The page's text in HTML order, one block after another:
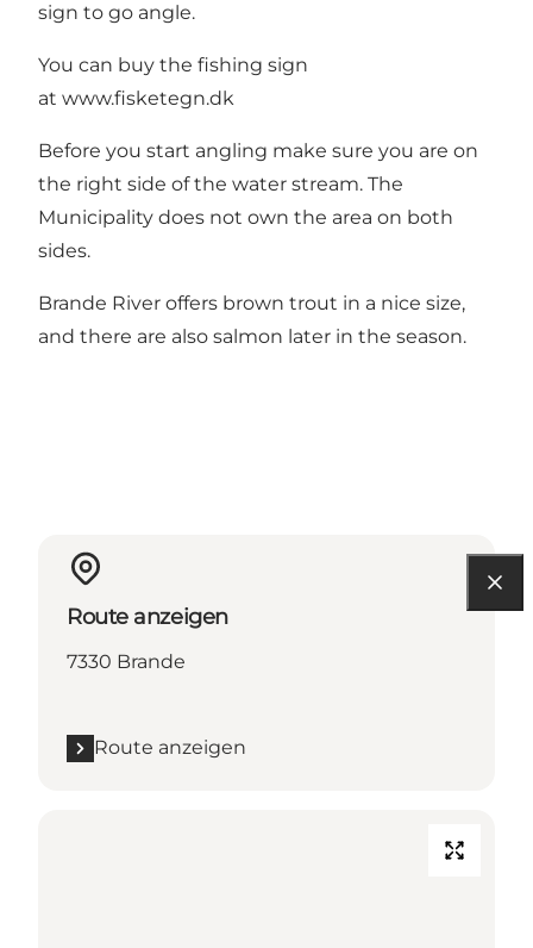
sign to go angle.
You can buy the fishing sign
at www.fisketegn.dk
Before you start angling make sure you are on
the right side of the water stream. The
Municipality does not own the area on both
sides.
Brande River offers brown trout in a nice size,
and there are also salmon later in the season.
Route anzeigen
7330 Brande
Route anzeigen